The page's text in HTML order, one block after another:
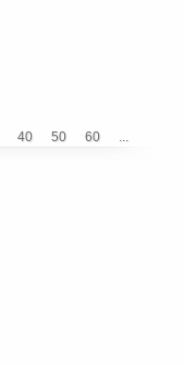
40 50 60 ...